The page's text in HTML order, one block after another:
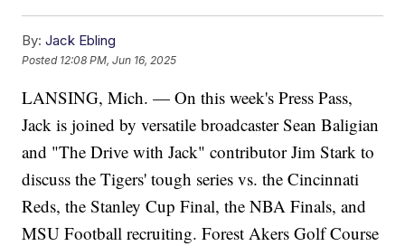
By: Jack Ebling
Posted 12:08 PM, Jun 16, 2025
LANSING, Mich. — On this week's Press Pass,
Jack is joined by versatile broadcaster Sean Baligian
and "The Drive with Jack" contributor Jim Stark to
discuss the Tigers' tough series vs. the Cincinnati
Reds, the Stanley Cup Final, the NBA Finals, and
MSU Football recruiting. Forest Akers Golf Course